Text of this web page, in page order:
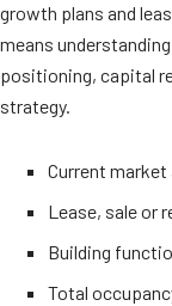
growth plans and
means
positioning, capital
strategy.
Current
Lease, sale or
Building
Total